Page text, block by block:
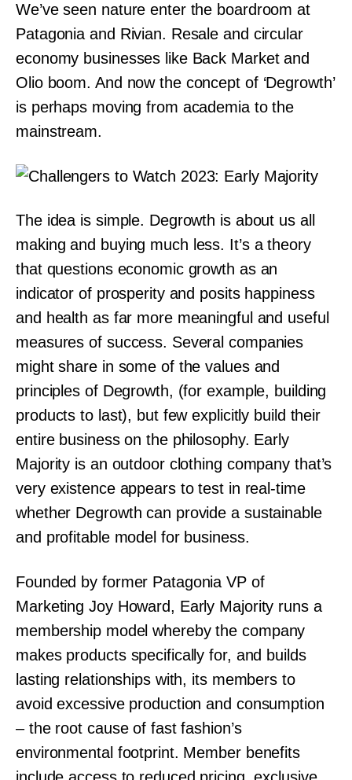
We’ve seen nature enter the boardroom at
Patagonia and Rivian. Resale and circular
economy businesses like Back Market and
Olio boom. And now the concept of ‘Degrowth’
is perhaps moving from academia to the
mainstream.
The idea is simple. Degrowth is about us all
making and buying much less. It’s a theory
that questions economic growth as an
indicator of prosperity and posits happiness
and health as far more meaningful and useful
measures of success. Several companies
might share in some of the values and
principles of Degrowth, (for example, building
products to last), but few explicitly build their
entire business on the philosophy. Early
Majority is an outdoor clothing company that’s
very existence appears to test in real-time
whether Degrowth can provide a sustainable
and profitable model for business.
Founded by former Patagonia VP of
Marketing Joy Howard, Early Majority runs a
membership model whereby the company
makes products specifically for, and builds
lasting relationships with, its members to
avoid excessive production and consumption
– the root cause of fast fashion’s
environmental footprint. Member benefits
include access to reduced pricing, exclusive